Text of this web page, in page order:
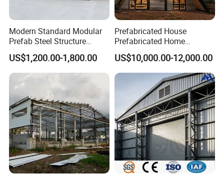
Modern Standard Modular
Prefab Steel Structure
Container House
US$1,200.00-1,800.00
Prefabricated House
Prefabricated Home
Container Home
US$10,000.00-12,000.00